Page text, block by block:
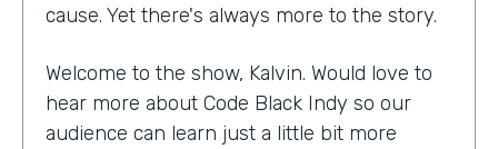
cause. Yet there's always more to the story.
Welcome to the show, Kalvin. Would love to
hear more about Code Black Indy so our
audience can learn just a little bit more